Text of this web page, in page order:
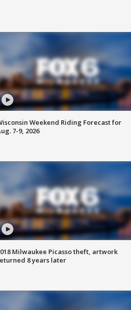
Weekend Riding Forecast for
7-9, 2026
Milwaukee Picasso theft, artwork
8 years later